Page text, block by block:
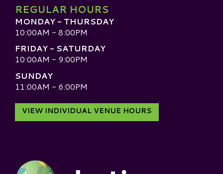
REGULAR HOURS
MONDAY - THURSDAY
10:00AM - 8:00PM
FRIDAY - SATURDAY
10:00AM - 9:00PM
SUNDAY
11:00AM - 6:00PM
VIEW INDIVIDUAL VENUE HOURS